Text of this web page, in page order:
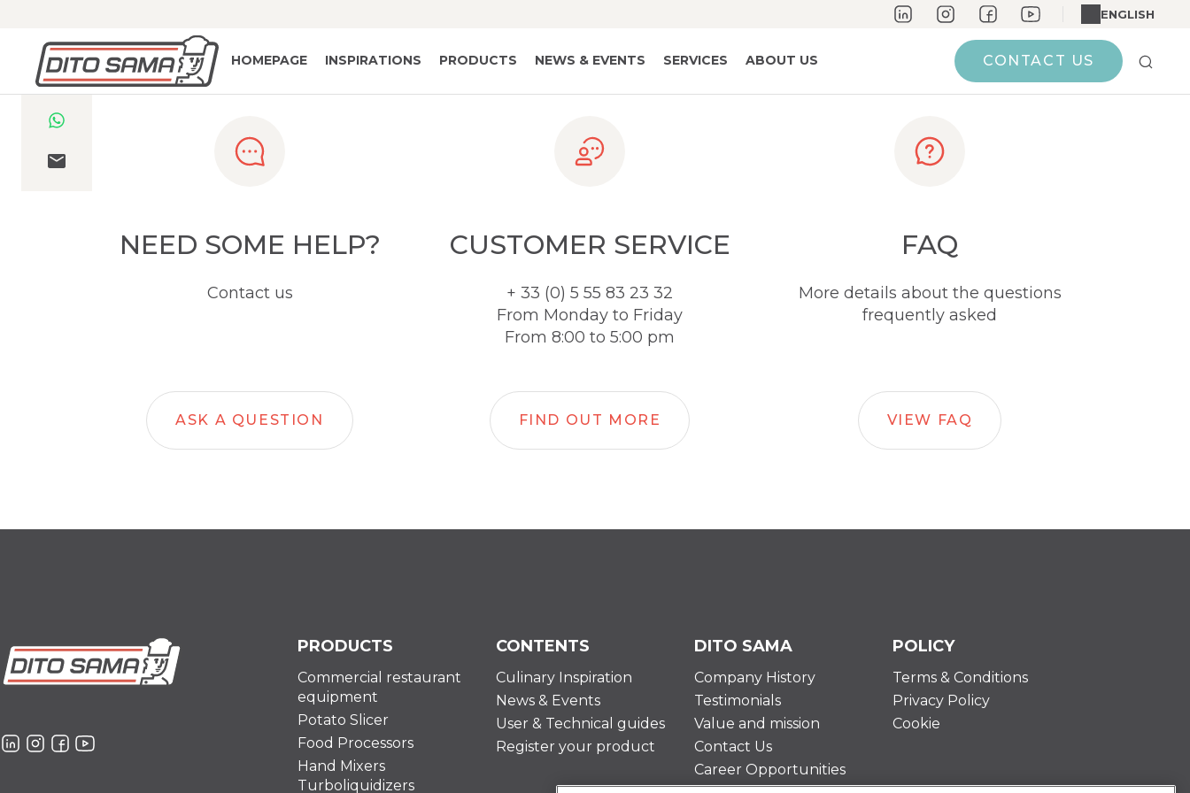
ENGLISH
HOMEPAGE INSPIRATIONS PRODUCTS NEWS & EVENTS SERVICES ABOUT US CONTACT US
NEED SOME HELP?
Contact us
ASK A QUESTION
CUSTOMER SERVICE
+ 33 (0) 5 55 83 23 32
From Monday to Friday
From 8:00 to 5:00 pm
FIND OUT MORE
FAQ
More details about the questions
frequently asked
VIEW FAQ
PRODUCTS
Commercial restaurant
equipment
Potato Slicer
Food Processors
Hand Mixers
Turboliquidizers
CONTENTS
Culinary Inspiration
News & Events
User & Technical guides
Register your product
DITO SAMA
Company History
Testimonials
Value and mission
Contact Us
Career Opportunities
POLICY
Terms & Conditions
Privacy Policy
Cookie